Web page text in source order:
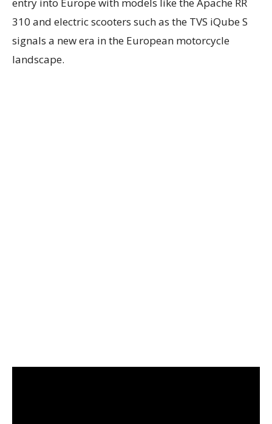
310 and electric scooters such as the TVS iQube S
signals a new era in the European motorcycle
landscape.